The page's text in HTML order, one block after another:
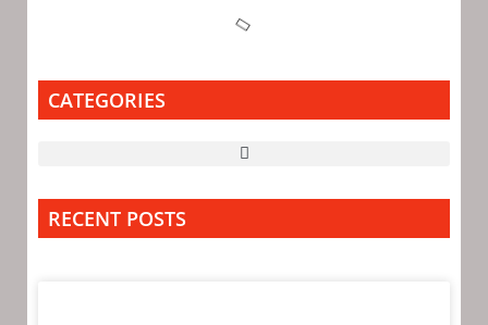
CATEGORIES
RECENT POSTS